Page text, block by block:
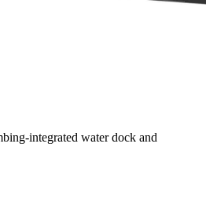
integrated water dock and